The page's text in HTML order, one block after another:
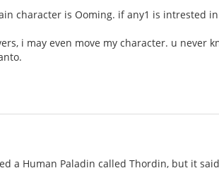
character is Ooming. if any1 is intrested
i may even move my character. u never
a Human Paladin called Thordin, but it